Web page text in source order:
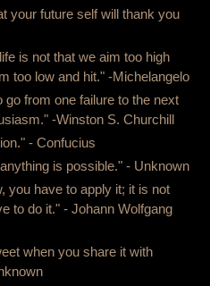
your future self will thank you
is not that we aim too high
too low and hit." -Michelangelo
from one failure to the next
-Winston S. Churchill
- Confucius
is possible." - Unknown
you have to apply it; it is not
to do it." - Johann Wolfgang
when you share it with